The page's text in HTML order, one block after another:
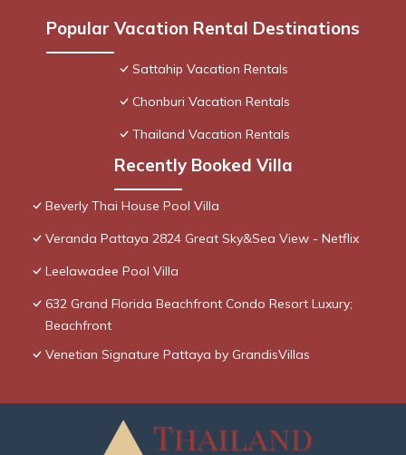
Popular Vacation Rental Destinations
Sattahip Vacation Rentals
Chonburi Vacation Rentals
Thailand Vacation Rentals
Recently Booked Villa
Beverly Thai House Pool Villa
Veranda Pattaya 2824 Great Sky&Sea View - Netflix
Leelawadee Pool Villa
632 Grand Florida Beachfront Condo Resort Luxury;
Beachfront
Venetian Signature Pattaya by GrandisVillas